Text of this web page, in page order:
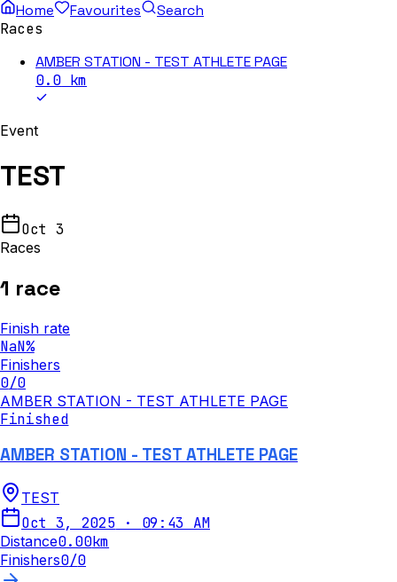
Home
Favourites
Search
Races
AMBER STATION - TEST ATHLETE PAGE
0.0 km
Event
TEST
Oct 3
Races
1 race
Finish rate
NaN%
Finishers
0/0
AMBER STATION - TEST ATHLETE PAGE
Finished
AMBER STATION - TEST ATHLETE PAGE
TEST
Oct 3, 2025 · 09:43 AM
Distance0.00km
Finishers0/0